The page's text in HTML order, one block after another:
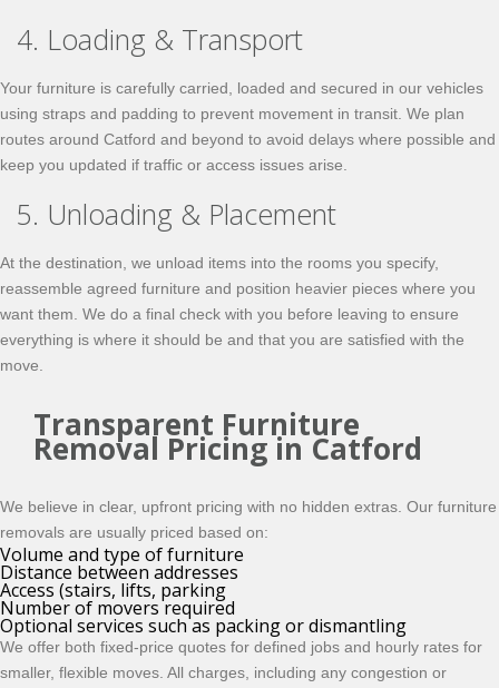
4. Loading & Transport
Your furniture is carefully carried, loaded and secured in our vehicles
using straps and padding to prevent movement in transit. We plan
routes around Catford and beyond to avoid delays where possible and
keep you updated if traffic or access issues arise.
5. Unloading & Placement
At the destination, we unload items into the rooms you specify,
reassemble agreed furniture and position heavier pieces where you
want them. We do a final check with you before leaving to ensure
everything is where it should be and that you are satisfied with the
move.
Transparent Furniture
Removal Pricing in Catford
We believe in clear, upfront pricing with no hidden extras. Our furniture
removals are usually priced based on:
Volume and type of furniture
Distance between addresses
Access (stairs, lifts, parking
Number of movers required
Optional services such as packing or dismantling
We offer both fixed-price quotes for defined jobs and hourly rates for
smaller, flexible moves. All charges, including any congestion or